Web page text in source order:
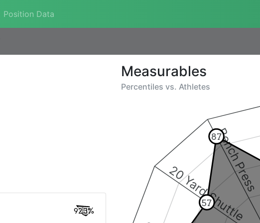
Position Data
Measurables
Percentiles vs. Athletes
20 Yard Shuttle
Bench Press
57
87
92.3%